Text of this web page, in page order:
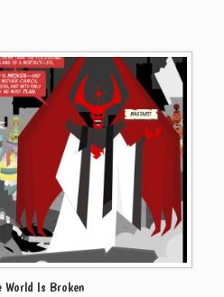
World Is Broken